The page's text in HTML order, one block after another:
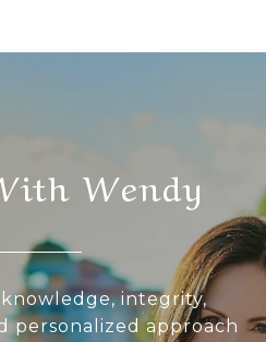
Wendy
knowledge, integrity,
personalized approach